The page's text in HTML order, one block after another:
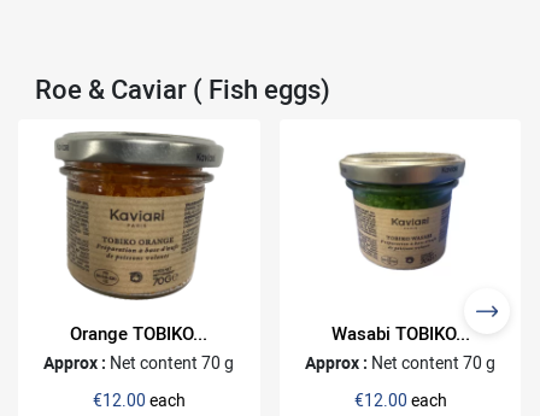
Roe & Caviar ( Fish eggs)
Orange TOBIKO...
Approx : Net content 70 g
€12.00 each
Wasabi TOBIKO...
Approx : Net content 70 g
€12.00 each